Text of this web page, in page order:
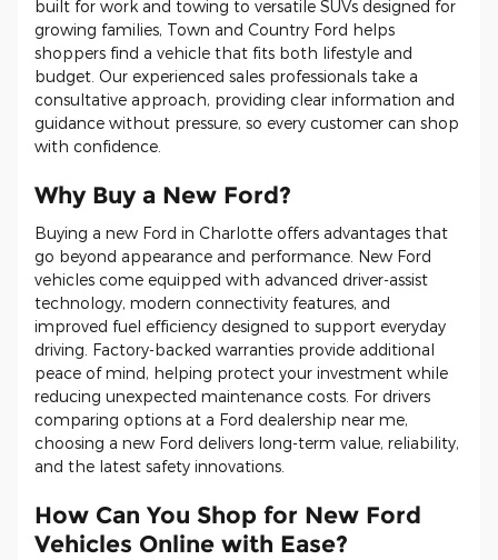
built for work and towing to versatile SUVs designed for
growing families, Town and Country Ford helps
shoppers find a vehicle that fits both lifestyle and
budget. Our experienced sales professionals take a
consultative approach, providing clear information and
guidance without pressure, so every customer can shop
with confidence.
Why Buy a New Ford?
Buying a new Ford in Charlotte offers advantages that
go beyond appearance and performance. New Ford
vehicles come equipped with advanced driver-assist
technology, modern connectivity features, and
improved fuel efficiency designed to support everyday
driving. Factory-backed warranties provide additional
peace of mind, helping protect your investment while
reducing unexpected maintenance costs. For drivers
comparing options at a Ford dealership near me,
choosing a new Ford delivers long-term value, reliability,
and the latest safety innovations.
How Can You Shop for New Ford
Vehicles Online with Ease?